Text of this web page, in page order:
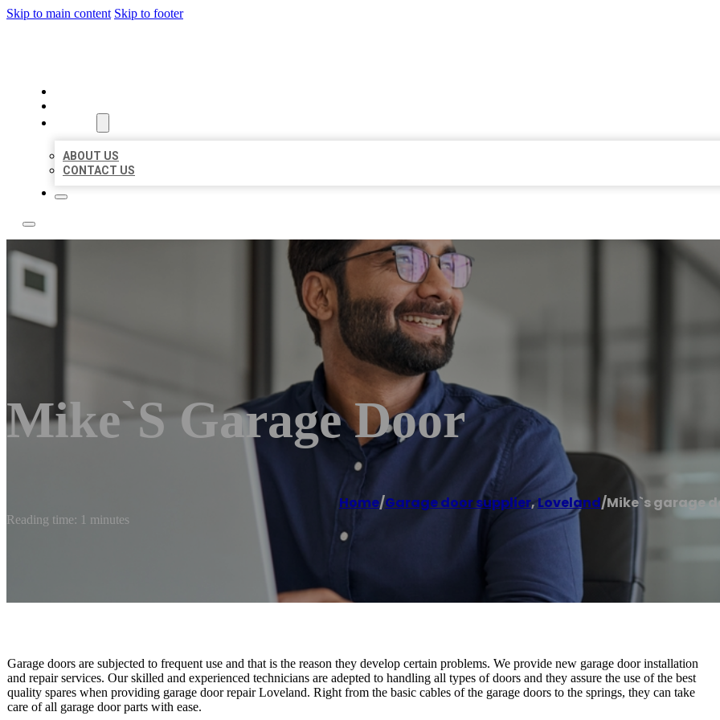
Skip to main content Skip to footer
ABOUT US
CONTACT US
Mike`s Garage Door
Home/Garage door supplier, Loveland/Mike`s garage
Reading time: 1 minutes
Garage doors are subjected to frequent use and that is the reason they develop certain problems. We provide new garage door installation
and repair services. Our skilled and experienced technicians are adepted to handling all types of doors and they assure the use of the best
quality spares when providing garage door repair Loveland. Right from the basic cables of the garage doors to the springs, they can take
care of all garage door parts with ease.